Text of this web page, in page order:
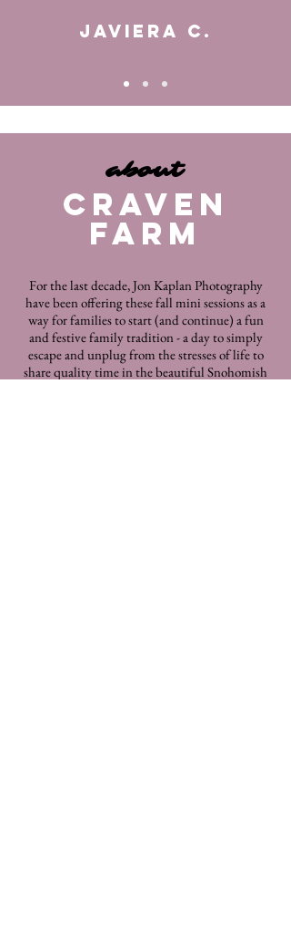
JAVIERA C.
about
CRAVEN
FARM
For the last decade, Jon Kaplan Photography
have been offering these fall mini sessions as a
way for families to start (and continue) a fun
and festive family tradition - a day to simply
escape and unplug from the stresses of life to
share quality time in the beautiful Snohomish